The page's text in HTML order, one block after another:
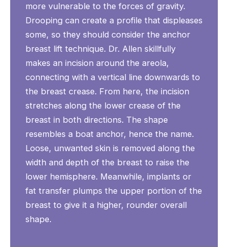
more vulnerable to the forces of gravity.
Drooping can create a profile that displeases
some, so they should consider the anchor
breast lift technique. Dr. Allen skillfully
makes an incision around the areola,
connecting with a vertical line downwards to
the breast crease. From here, the incision
stretches along the lower crease of the
breast in both directions. The shape
resembles a boat anchor, hence the name.
Loose, unwanted skin is removed along the
width and depth of the breast to raise the
lower hemisphere. Meanwhile, implants or
fat transfer plumps the upper portion of the
breast to give it a higher, rounder overall
shape.